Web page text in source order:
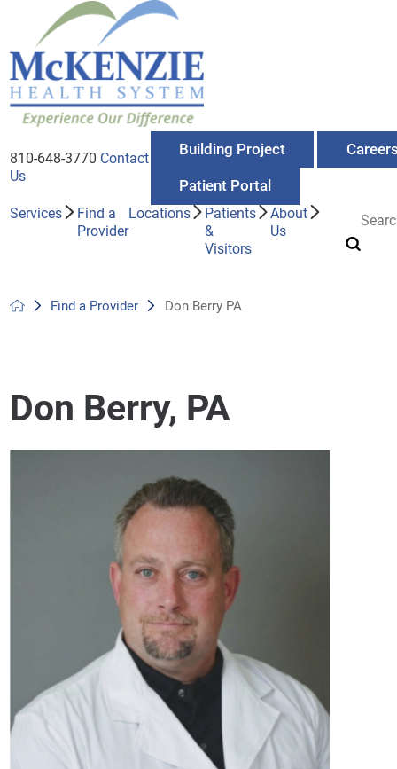
810-648-3770 Contact
Us
Building Project
Patient Portal
Services
Find a
Provider
Locations
Patients
&
Visitors
About
Us
Find a Provider Don Berry PA
Don Berry, PA